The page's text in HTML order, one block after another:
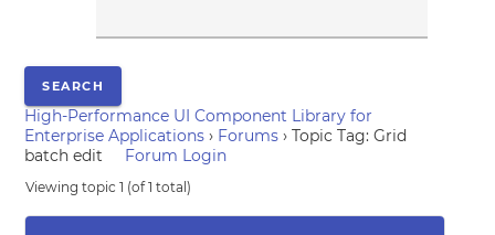
High-Performance UI Component Library for
Enterprise Applications › Forums › Topic Tag: Grid
batch edit
Forum Login
Viewing topic 1 (of 1 total)